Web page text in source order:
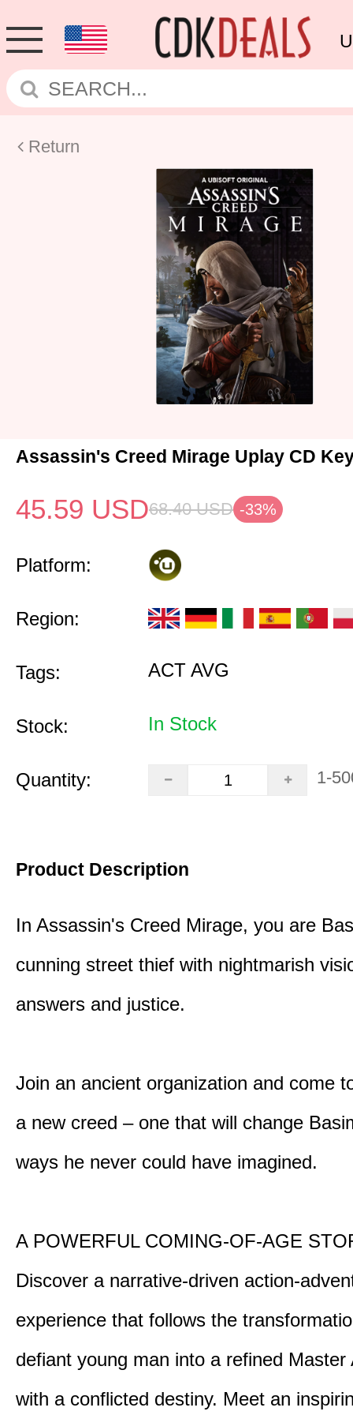
Return
Assassin's Creed Mirage Uplay CD
45.59 USD68.40 USD -33%
Platform:
Region:
Tags: ACT AVG
Stock: In Stock
Quantity: 1-
Product Description
In Assassin's Creed Mirage, you are
cunning street thief with nightmarish
answers and justice.
Join an ancient organization and come
a new creed – one that will change
ways he never could have imagined.
A POWERFUL COMING-OF-AGE
Discover a narrative-driven action-
experience that follows the
defiant young man into a refined Master
with a conflicted destiny. Meet an